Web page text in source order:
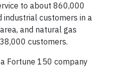
to about 860,000
industrial customers in a
and natural gas
customers.
a Fortune 150 company